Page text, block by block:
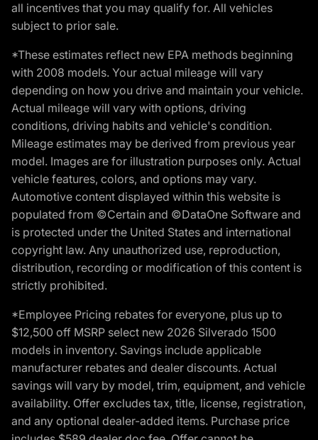
all incentives that you may qualify for. All vehicles
subject to prior sale.
*These estimates reflect new EPA methods beginning
with 2008 models. Your actual mileage will vary
depending on how you drive and maintain your vehicle.
Actual mileage will vary with options, driving
conditions, driving habits and vehicle's condition.
Mileage estimates may be derived from previous year
model. Images are for illustration purposes only. Actual
vehicle features, colors, and options may vary.
Automotive content displayed within this website is
populated from ©Certain and ©DataOne Software and
is protected under the United States and international
copyright law. Any unauthorized use, reproduction,
distribution, recording or modification of this content is
strictly prohibited.
*Employee Pricing rebates for everyone, plus up to
$12,500 off MSRP select new 2026 Silverado 1500
models in inventory. Savings include applicable
manufacturer rebates and dealer discounts. Actual
savings will vary by model, trim, equipment, and vehicle
availability. Offer excludes tax, title, license, registration,
and any optional dealer-added items. Purchase price